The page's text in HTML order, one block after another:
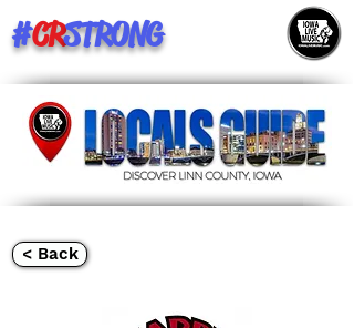
#CRSTRONG
< Back